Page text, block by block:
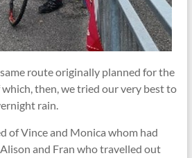
route originally planned for the
then, we tried our very best to
rain.
of Vince and Monica whom had
and Fran who travelled out